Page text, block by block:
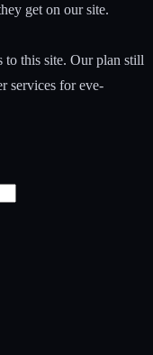
get on our site.
to this site. Our plan still
services for eve-